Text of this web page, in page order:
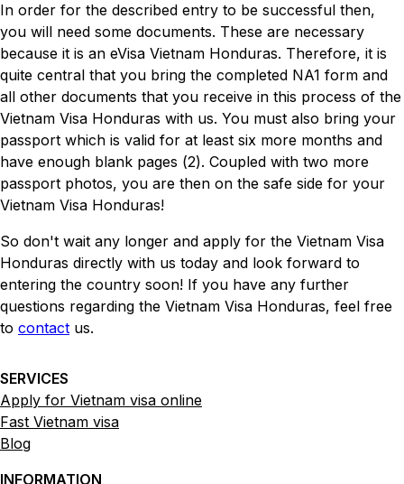
In order for the described entry to be successful then,
you will need some documents. These are necessary
because it is an eVisa Vietnam Honduras. Therefore, it is
quite central that you bring the completed NA1 form and
all other documents that you receive in this process of the
Vietnam Visa Honduras with us. You must also bring your
passport which is valid for at least six more months and
have enough blank pages (2). Coupled with two more
passport photos, you are then on the safe side for your
Vietnam Visa Honduras!
So don't wait any longer and apply for the Vietnam Visa
Honduras directly with us today and look forward to
entering the country soon! If you have any further
questions regarding the Vietnam Visa Honduras, feel free
to contact us.
SERVICES
Apply for Vietnam visa online
Fast Vietnam visa
Blog
INFORMATION